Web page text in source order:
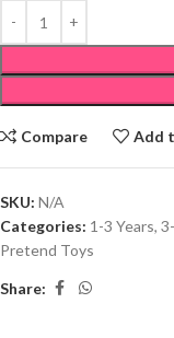
Compare Add
SKU: N/A
Categories: 1-3 Years,
Pretend Toys
Share: